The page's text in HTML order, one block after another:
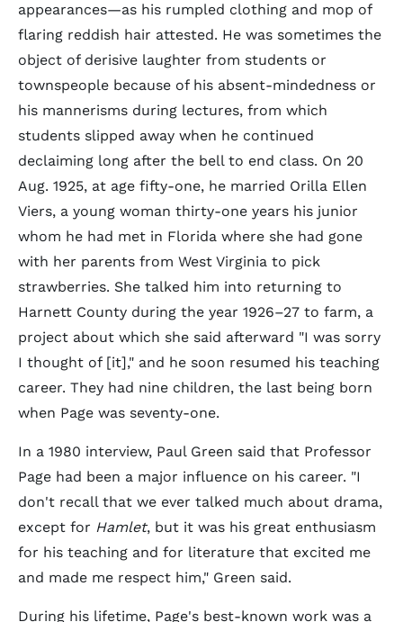
appearances—as his rumpled clothing and mop of
flaring reddish hair attested. He was sometimes the
object of derisive laughter from students or
townspeople because of his absent-mindedness or
his mannerisms during lectures, from which
students slipped away when he continued
declaiming long after the bell to end class. On 20
Aug. 1925, at age fifty-one, he married Orilla Ellen
Viers, a young woman thirty-one years his junior
whom he had met in Florida where she had gone
with her parents from West Virginia to pick
strawberries. She talked him into returning to
Harnett County during the year 1926–27 to farm, a
project about which she said afterward "I was sorry
I thought of [it]," and he soon resumed his teaching
career. They had nine children, the last being born
when Page was seventy-one.
In a 1980 interview, Paul Green said that Professor
Page had been a major influence on his career. "I
don't recall that we ever talked much about drama,
except for Hamlet, but it was his great enthusiasm
for his teaching and for literature that excited me
and made me respect him," Green said.
During his lifetime, Page's best-known work was a